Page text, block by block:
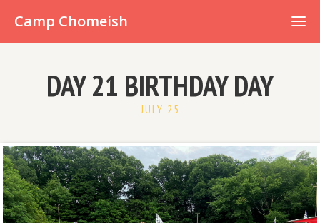
Camp Chomeish
DAY 21 BIRTHDAY DAY
JULY 25